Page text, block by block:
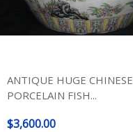
ANTIQUE HUGE CHINESE
PORCELAIN FISH...
$3,600.00